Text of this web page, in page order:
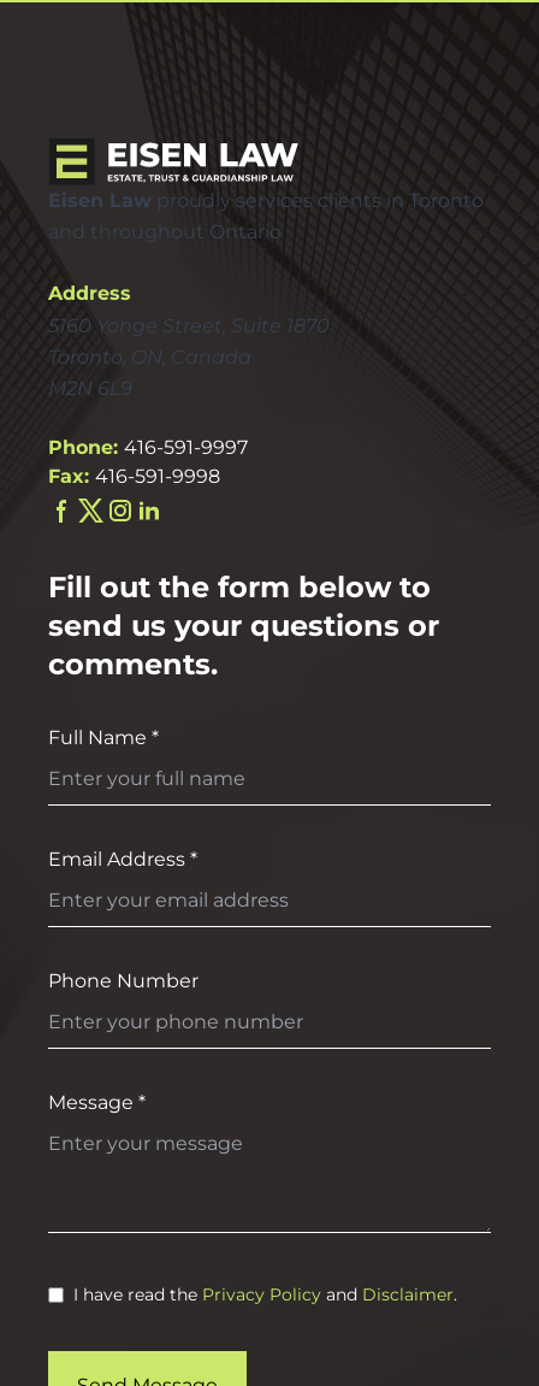
Eisen Law proudly services clients in Toronto
and throughout Ontario
Address
5160 Yonge Street, Suite 1870
Toronto, ON, Canada
M2N 6L9
Phone: 416-591-9997
Fax: 416-591-9998
Fill out the form below to
send us your questions or
comments.
Full Name *
Email Address *
Phone Number
Message *
I have read the Privacy Policy and Disclaimer.